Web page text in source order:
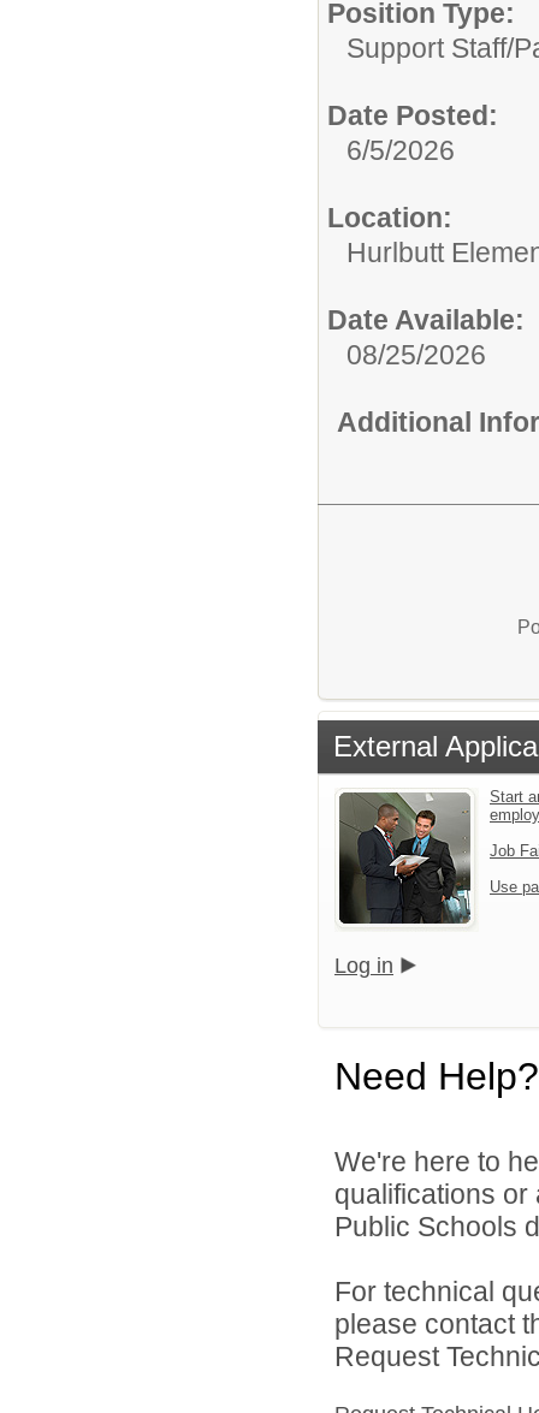
Position Type:
Support Staff/
Date Posted:
6/5/2026
Location:
Hurlbutt
Date Available:
08/25/2026
Additional
External
Start
Job
Use
Log in
Need Help?
We're here to
qualifications
Public Schools
For technical
please contact
Request